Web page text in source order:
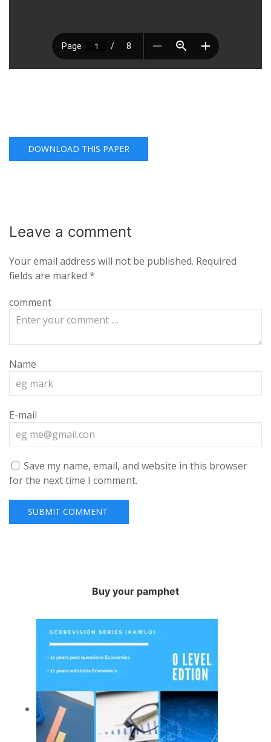
DOWNLOAD THIS PAPER
Leave a comment
Your email address will not be published. Required
fields are marked *
comment
Name
E-mail
Save my name, email, and website in this browser
for the next time I comment.
Buy your pamphet